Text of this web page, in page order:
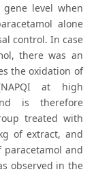
level when
alone
control. In case
there was an
the oxidation of
at high
is therefore
treated with
of extract, and
and
observed in the